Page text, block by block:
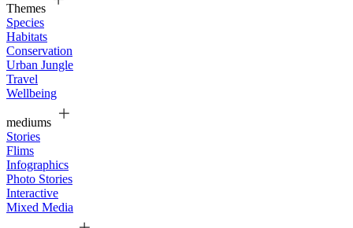
Themes
Species
Habitats
Conservation
Urban Jungle
Travel
Wellbeing
mediums
Stories
Flims
Infographics
Photo Stories
Interactive
Mixed Media